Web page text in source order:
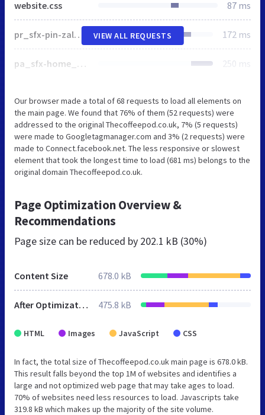
website.css 87 ms
pr_sfx-pin-zal_1.css 172 ms
pa_sfx-home_1.css 250 ms
VIEW ALL REQUESTS
Our browser made a total of 68 requests to load all elements on
the main page. We found that 76% of them (52 requests) were
addressed to the original Thecoffeepod.co.uk, 7% (5 requests)
were made to Googletagmanager.com and 3% (2 requests) were
made to Connect.facebook.net. The less responsive or slowest
element that took the longest time to load (681 ms) belongs to the
original domain Thecoffeepod.co.uk.
Page Optimization Overview &
Recommendations
Page size can be reduced by 202.1 kB (30%)
Content Size 678.0 kB
After Optimization 475.8 kB
HTML Images JavaScript CSS
In fact, the total size of Thecoffeepod.co.uk main page is 678.0 kB.
This result falls beyond the top 1M of websites and identifies a
large and not optimized web page that may take ages to load.
70% of websites need less resources to load. Javascripts take
319.8 kB which makes up the majority of the site volume.